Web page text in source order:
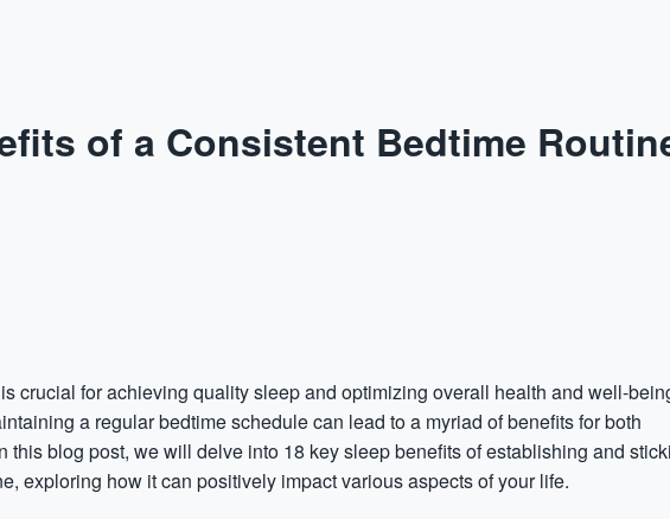
of a Consistent Bedtime
crucial for achieving quality sleep and optimizing overall health and well-
a regular bedtime schedule can lead to a myriad of benefits for both
this blog post, we will delve into 18 key sleep benefits of establishing and
exploring how it can positively impact various aspects of your life.